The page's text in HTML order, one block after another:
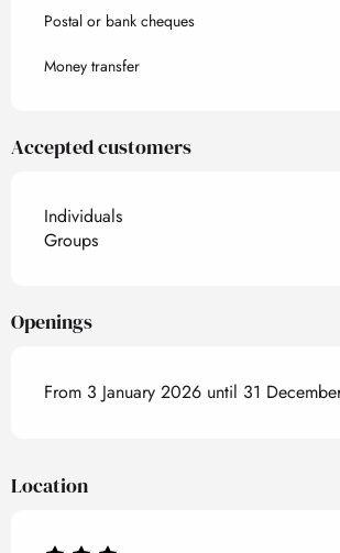
Postal or bank cheques
Money transfer
Accepted customers
Individuals
Groups
Openings
From 3 January 2026 until 31
Location